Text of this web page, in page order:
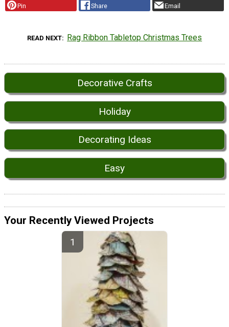
Pin Share Email
READ NEXT Rag Ribbon Tabletop Christmas Trees
Decorative Crafts
Holiday
Decorating Ideas
Easy
Your Recently Viewed Projects